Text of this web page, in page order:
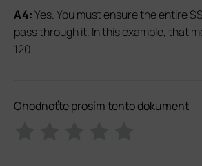
A4:Yes. You must ensure the entire
pass through it. In this example, that
120.
Ohodnoťte prosím tento dokument